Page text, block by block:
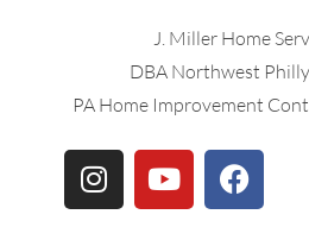
J. Miller Home
DBA Northwest
PA Home Improvement